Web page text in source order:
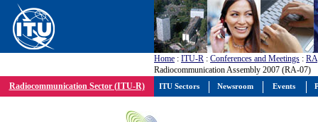
Home : ITU-R : Conferences and Meetings : RA
Radiocommunication Assembly 2007 (RA-07)
Radiocommunication Sector (ITU-R)
ITU Sectors Newsroom Events